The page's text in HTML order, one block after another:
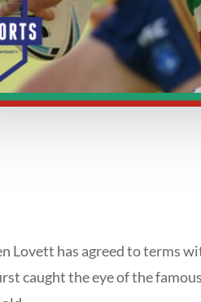
Lovett has agreed to terms
caught the eye of the